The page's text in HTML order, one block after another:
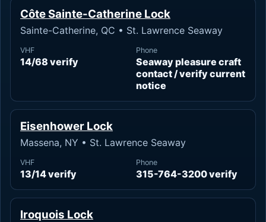
Côte Sainte-Catherine Lock
Sainte-Catherine, QC • St. Lawrence Seaway
VHF
14/68 verify
Phone
Seaway pleasure craft
contact / verify current
notice
Eisenhower Lock
Massena, NY • St. Lawrence Seaway
VHF
13/14 verify
Phone
315-764-3200 verify
Iroquois Lock